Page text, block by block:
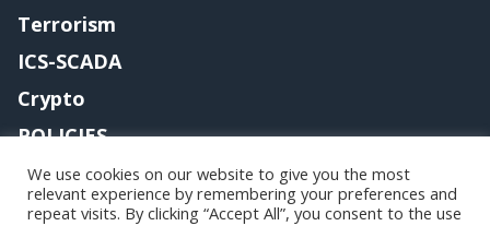
Terrorism
ICS-SCADA
Crypto
POLICIES
Contact me
We use cookies on our website to give you the most
relevant experience by remembering your preferences and
repeat visits. By clicking “Accept All”, you consent to the use